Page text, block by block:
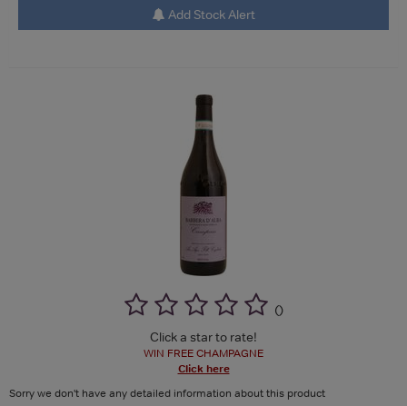
Add Stock Alert
()
Click a star to rate!
WIN FREE CHAMPAGNE
Click here
Sorry we don't have any detailed information about this product